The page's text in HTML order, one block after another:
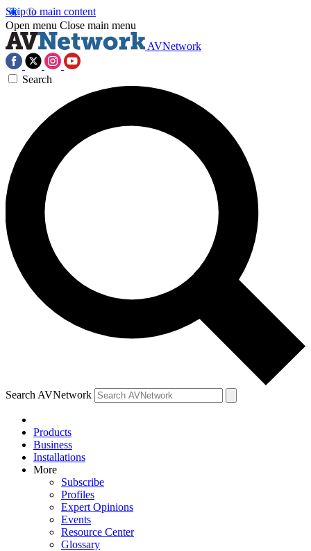
Skip to main content
Open menu Close main menu
AVNetwork
Search
Search AVNetwork
Products
Business
Installations
More
Subscribe
Profiles
Expert Opinions
Events
Resource Center
Glossary